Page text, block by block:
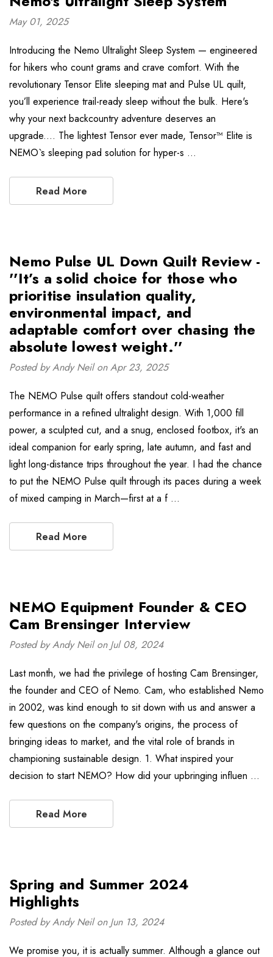
May 01, 2025
Introducing the Nemo Ultralight Sleep System — engineered
for hikers who count grams and crave comfort. With the
revolutionary Tensor Elite sleeping mat and Pulse UL quilt,
you’ll experience trail-ready sleep without the bulk. Here's
why your next backcountry adventure deserves an
upgrade.... The lightest Tensor ever made, Tensor™ Elite is
NEMO`s sleeping pad solution for hyper-s …
Read More
Nemo Pulse UL Down Quilt Review -
''It’s a solid choice for those who
prioritise insulation quality,
environmental impact, and
adaptable comfort over chasing the
absolute lowest weight.''
Posted by Andy Neil on Apr 23, 2025
The NEMO Pulse quilt offers standout cold-weather
performance in a refined ultralight design. With 1,000 fill
power, a sculpted cut, and a snug, enclosed footbox, it's an
ideal companion for early spring, late autumn, and fast and
light long-distance trips throughout the year. I had the chance
to put the NEMO Pulse quilt through its paces during a week
of mixed camping in March—first at a f …
Read More
NEMO Equipment Founder & CEO
Cam Brensinger Interview
Posted by Andy Neil on Jul 08, 2024
Last month, we had the privilege of hosting Cam Brensinger,
the founder and CEO of Nemo. Cam, who established Nemo
in 2002, was kind enough to sit down with us and answer a
few questions on the company's origins, the process of
bringing ideas to market, and the vital role of brands in
championing sustainable design. 1. What inspired your
decision to start NEMO? How did your upbringing influen …
Read More
Spring and Summer 2024
Highlights
Posted by Andy Neil on Jun 13, 2024
We promise you, it is actually summer. Although a glance out